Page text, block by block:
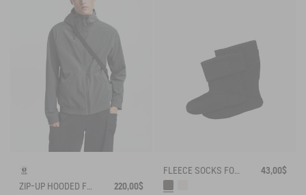
ZIP-UP HOODED FLEECE SOFTSHELL JACKET
220,00$
43,00$